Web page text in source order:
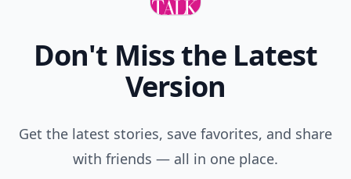
Don't Miss the Latest
Version
Get the latest stories, save favorites, and share
with friends — all in one place.